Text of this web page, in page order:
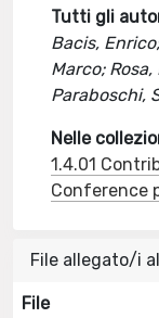
Tutti gli
Bacis,
Marco;
Paraboschi,
Nelle
1.4.01
Conference
File allegato/i
File